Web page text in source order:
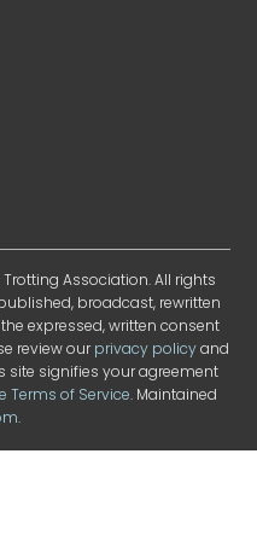
Association. All rights
broadcast, rewritten
expressed, written consent
review ourprivacy policyand
site signifies your agreement
Terms of Service. Maintained
.